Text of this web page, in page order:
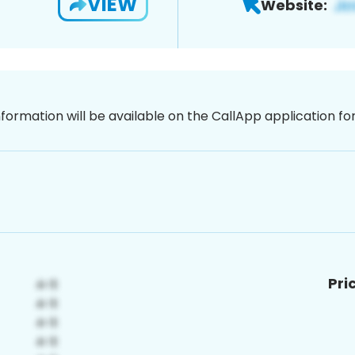
Website:
will be available on the CallApp application